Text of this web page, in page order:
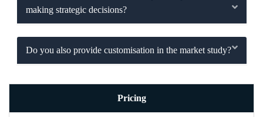
making strategic decisions?
Do you also provide customisation in the market study?
Pricing